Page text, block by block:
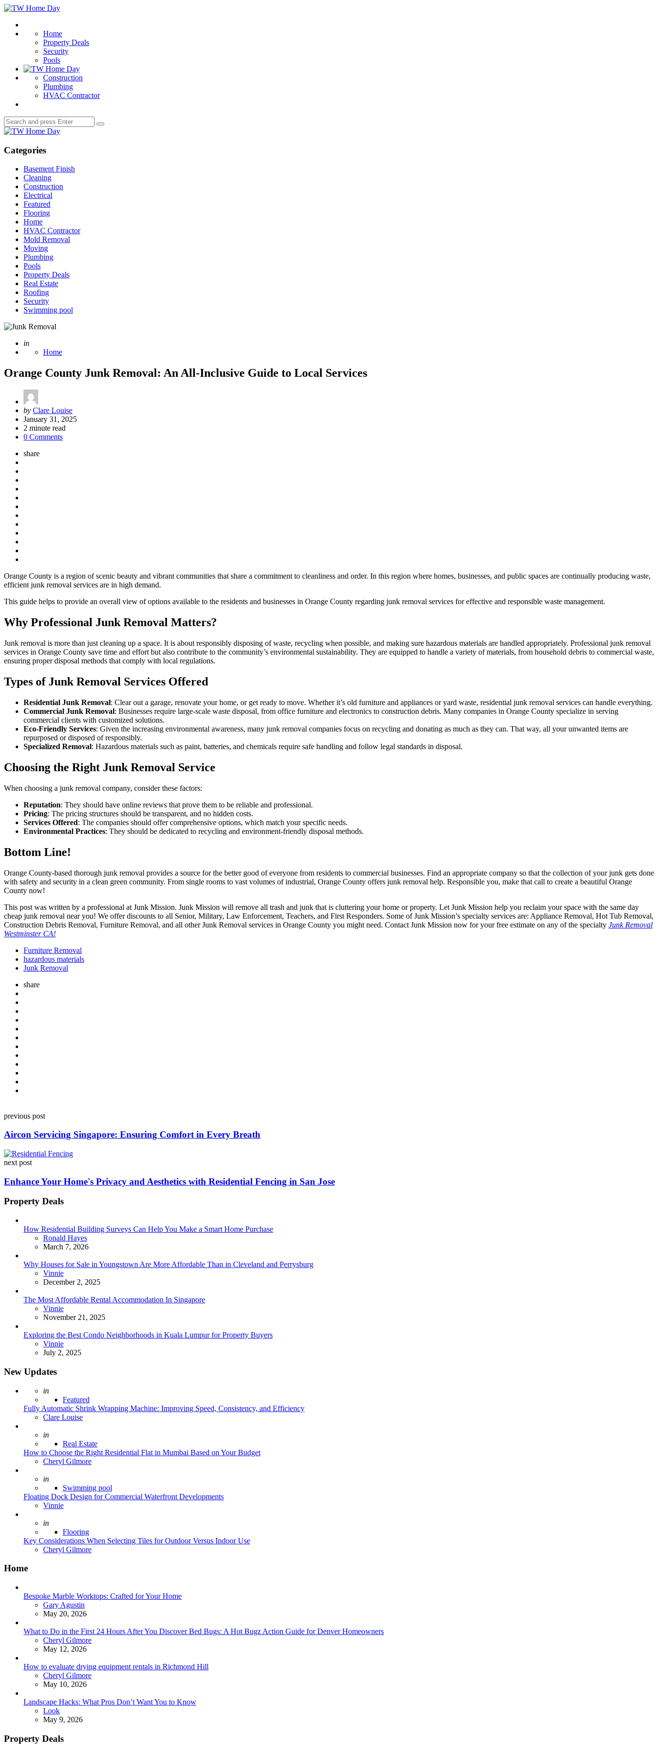
Menu
TW
Day
Home
Property Deals
Security
Pools
Construction
Plumbing
HVAC Contractor
Search
for:
Search
TW
Day
Categories
Basement Finish
Cleaning
Construction
Electrical
Featured
Flooring
Home
HVAC Contractor
Mold Removal
Moving
Plumbing
Pools
Property Deals
Real Estate
Roofing
Security
Swimming pool
Posted
in
Home
Orange County Junk Removal: An All-Inclusive Guide to Local Services
Posted
by
by Clare Louise
January 31, 2025
2 minute read
0 Comments
share
Orange County is a region of scenic beauty and vibrant communities that share a commitment to cleanliness and order. In this region where homes, businesses, and public spaces are continually producing waste,
efficient junk removal services are in high demand.
This guide helps to provide an overall view of options available to the residents and businesses in Orange County regarding junk removal services for effective and responsible waste management.
Why Professional Junk Removal Matters?
Junk removal is more than just cleaning up a space. It is about responsibly disposing of waste, recycling when possible, and making sure hazardous materials are handled appropriately. Professional junk removal
services in Orange County save time and effort but also contribute to the community’s environmental sustainability. They are equipped to handle a variety of materials, from household debris to commercial waste,
ensuring proper disposal methods that comply with local regulations.
Types of Junk Removal Services Offered
Residential Junk Removal: Clear out a garage, renovate your home, or get ready to move. Whether it’s old furniture and appliances or yard waste, residential junk removal services can handle everything.
Commercial Junk Removal: Businesses require large-scale waste disposal, from office furniture and electronics to construction debris. Many companies in Orange County specialize in serving
commercial clients with customized solutions.
Eco-Friendly Services: Given the increasing environmental awareness, many junk removal companies focus on recycling and donating as much as they can. That way, all your unwanted items are
repurposed or disposed of responsibly.
Specialized Removal: Hazardous materials such as paint, batteries, and chemicals require safe handling and follow legal standards in disposal.
Choosing the Right Junk Removal Service
When choosing a junk removal company, consider these factors:
Reputation: They should have online reviews that prove them to be reliable and professional.
Pricing: The pricing structures should be transparent, and no hidden costs.
Services Offered: The companies should offer comprehensive options, which match your specific needs.
Environmental Practices: They should be dedicated to recycling and environment-friendly disposal methods.
Bottom Line!
Orange County-based thorough junk removal provides a source for the better good of everyone from residents to commercial businesses. Find an appropriate company so that the collection of your junk gets done
with safety and security in a clean green community. From single rooms to vast volumes of industrial, Orange County offers junk removal help. Responsible you, make that call to create a beautiful Orange
County now!
This post was written by a professional at Junk Mission. Junk Mission will remove all trash and junk that is cluttering your home or property. Let Junk Mission help you reclaim your space with the same day
cheap junk removal near you! We offer discounts to all Senior, Military, Law Enforcement, Teachers, and First Responders. Some of Junk Mission’s specialty services are: Appliance Removal, Hot Tub Removal,
Construction Debris Removal, Furniture Removal, and all other Junk Removal services in Orange County you might need. Contact Junk Mission now for your free estimate on any of the specialty Junk Removal
Westminster CA!
Furniture Removal
hazardous materials
Junk Removal
share
navigation
previous post
Aircon Servicing Singapore: Ensuring Comfort in Every Breath
next post
Enhance Your Home's Privacy and Aesthetics with Residential Fencing in San Jose
Property Deals
How Residential Building Surveys Can Help You Make a Smart Home Purchase
Posted
Ronald Hayes
March 7, 2026
Why Houses for Sale in Youngstown Are More Affordable Than in Cleveland and Perrysburg
Posted
Vinnie
December 2, 2025
The Most Affordable Rental Accommodation In Singapore
Posted
Vinnie
November 21, 2025
Exploring the Best Condo Neighborhoods in Kuala Lumpur for Property Buyers
Posted
Vinnie
July 2, 2025
New Updates
Posted
in
Featured
Fully Automatic Shrink Wrapping Machine: Improving Speed, Consistency, and Efficiency
Posted
Clare Louise
Posted
in
Real Estate
How to Choose the Right Residential Flat in Mumbai Based on Your Budget
Posted
Cheryl Gilmore
Posted
in
Swimming pool
Floating Dock Design for Commercial Waterfront Developments
Posted
Vinnie
Posted
in
Flooring
Key Considerations When Selecting Tiles for Outdoor Versus Indoor Use
Posted
Cheryl Gilmore
Home
Bespoke Marble Worktops: Crafted for Your Home
Posted
Gary Agustin
May 20, 2026
What to Do in the First 24 Hours After You Discover Bed Bugs: A Hot Bugz Action Guide for Denver Homeowners
Posted
Cheryl Gilmore
May 12, 2026
How to evaluate drying equipment rentals in Richmond Hill
Posted
Cheryl Gilmore
May 10, 2026
Landscape Hacks: What Pros Don’t Want You to Know
Posted
Look
May 9, 2026
Property Deals